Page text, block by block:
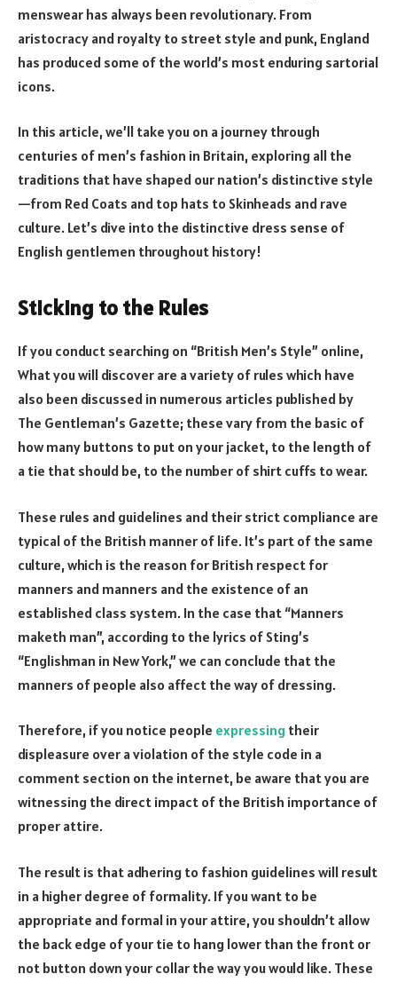
menswear has always been revolutionary. From
aristocracy and royalty to street style and punk, England
has produced some of the world’s most enduring sartorial
icons.
In this article, we’ll take you on a journey through
centuries of men’s fashion in Britain, exploring all the
traditions that have shaped our nation’s distinctive style
—from Red Coats and top hats to Skinheads and rave
culture. Let’s dive into the distinctive dress sense of
English gentlemen throughout history!
Sticking to the Rules
If you conduct searching on “British Men’s Style” online,
What you will discover are a variety of rules which have
also been discussed in numerous articles published by
The Gentleman’s Gazette; these vary from the basic of
how many buttons to put on your jacket, to the length of
a tie that should be, to the number of shirt cuffs to wear.
These rules and guidelines and their strict compliance are
typical of the British manner of life. It’s part of the same
culture, which is the reason for British respect for
manners and manners and the existence of an
established class system. In the case that “Manners
maketh man”, according to the lyrics of Sting’s
“Englishman in New York,” we can conclude that the
manners of people also affect the way of dressing.
Therefore, if you notice people expressing their
displeasure over a violation of the style code in a
comment section on the internet, be aware that you are
witnessing the direct impact of the British importance of
proper attire.
The result is that adhering to fashion guidelines will result
in a higher degree of formality. If you want to be
appropriate and formal in your attire, you shouldn’t allow
the back edge of your tie to hang lower than the front or
not button down your collar the way you would like. These